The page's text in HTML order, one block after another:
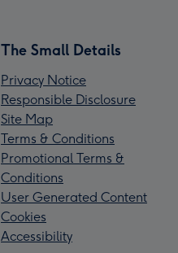
The Small Details
Privacy Notice
Responsible Disclosure
Site Map
Terms & Conditions
Promotional Terms &
Conditions
User Generated Content
Cookies
Accessibility